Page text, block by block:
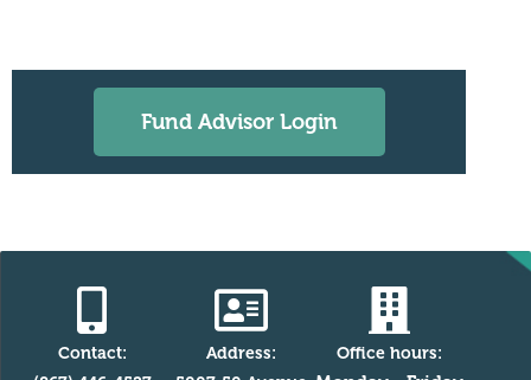
Fund Advisor Login
Contact:
Address:
Office hours: